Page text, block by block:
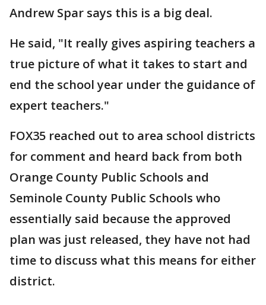
Andrew Spar says this is a big deal.
He said, "It really gives aspiring teachers a
true picture of what it takes to start and
end the school year under the guidance of
expert teachers."
FOX35 reached out to area school districts
for comment and heard back from both
Orange County Public Schools and
Seminole County Public Schools who
essentially said because the approved
plan was just released, they have not had
time to discuss what this means for either
district.